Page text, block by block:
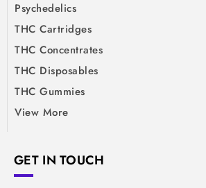
Psychedelics
THC Cartridges
THC Concentrates
THC Disposables
THC Gummies
View More
GET IN TOUCH